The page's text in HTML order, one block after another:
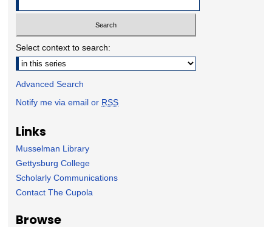
Select context to search:
Advanced Search
Notify me via email or RSS
Links
Musselman Library
Gettysburg College
Scholarly Communications
Contact The Cupola
Browse